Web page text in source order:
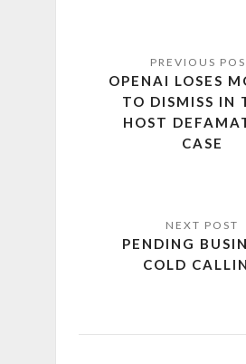
OPENAI LOSES
TO DISMISS IN
HOST
CASE
PENDING
COLD